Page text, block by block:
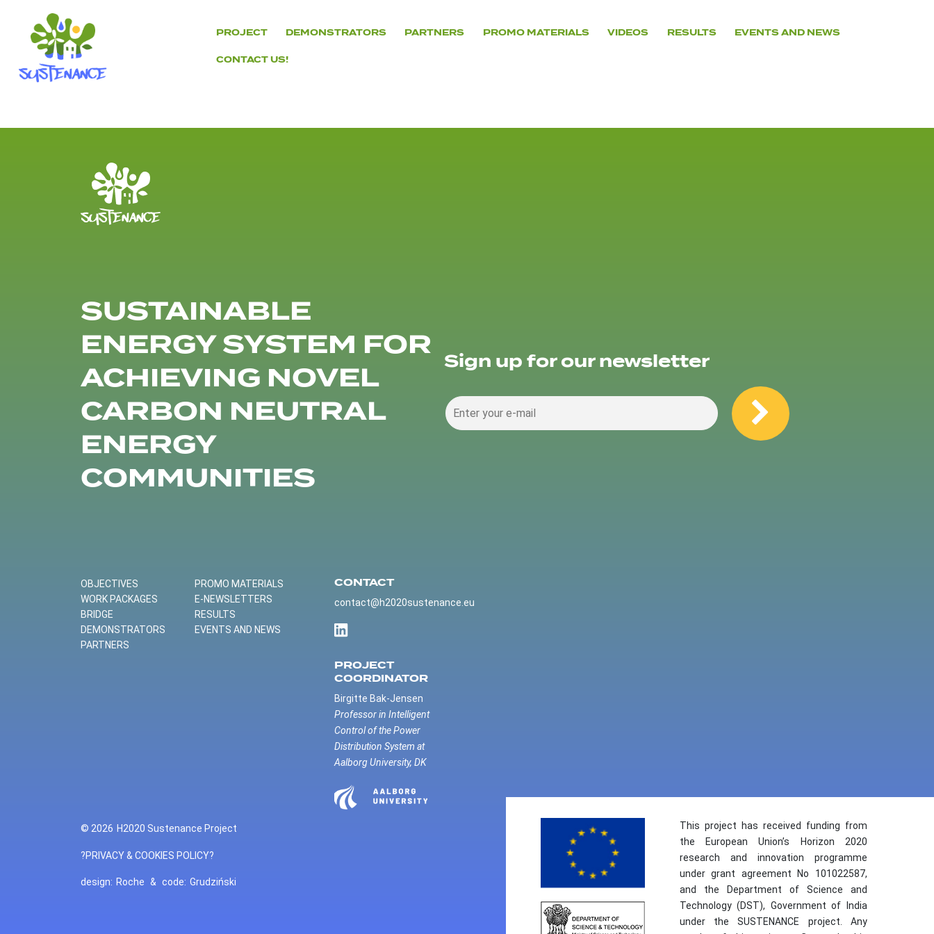
content
PROJECT DEMONSTRATORS PARTNERS PROMO MATERIALS VIDEOS RESULTS EVENTS AND NEWS
CONTACT US!
SUSTAINABLE
ENERGY SYSTEM FOR
ACHIEVING NOVEL
CARBON NEUTRAL
ENERGY
COMMUNITIES
Sign up for our newsletter
OBJECTIVES
WORK PACKAGES
BRIDGE
DEMONSTRATORS
PARTNERS
PROMO MATERIALS
E-NEWSLETTERS
RESULTS
EVENTS AND NEWS
CONTACT
contact@h2020sustenance.eu
PROJECT
COORDINATOR
Birgitte Bak-Jensen
Professor in Intelligent
Control of the Power
Distribution System at
Aalborg University, DK
© 2026 H2020 Sustenance Project
?PRIVACY & COOKIES POLICY?
design: Roche & code: Grudziński
This project has received funding from
the European Union’s Horizon 2020
research and innovation programme
under grant agreement No 101022587,
and the Department of Science and
Technology (DST), Government of India
under the SUSTENANCE project. Any